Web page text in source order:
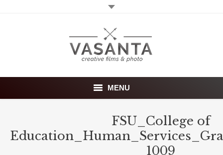
MENU
Wedding films
FSU_College of
1009